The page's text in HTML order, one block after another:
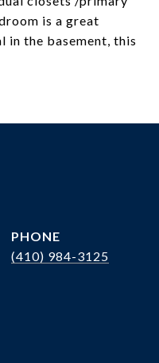
is a great
in the basement, this
PHONE
(410) 984-3125